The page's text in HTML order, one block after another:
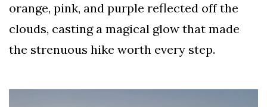
orange, pink, and purple reflected off the
clouds, casting a magical glow that made
the strenuous hike worth every step.